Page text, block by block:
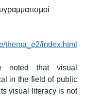
thema_e2/index.html
noted that visual
in the field of public
visual literacy is not